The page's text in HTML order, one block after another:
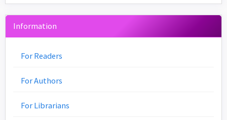
Information
For Readers
For Authors
For Librarians